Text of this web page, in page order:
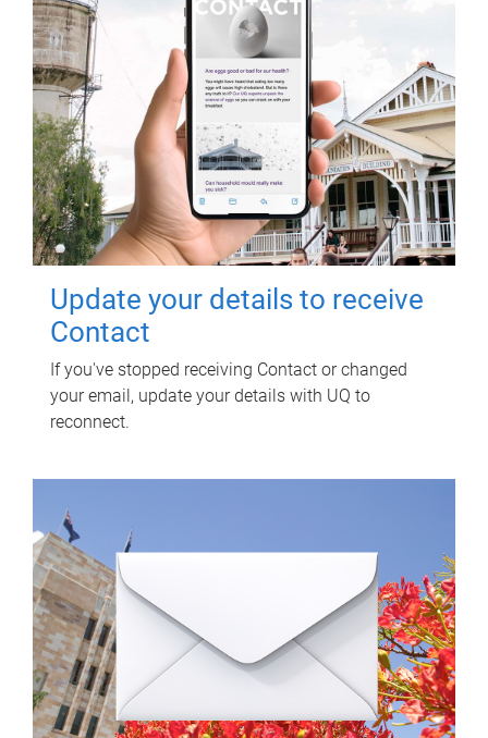
Update your details to receive
Contact
If you've stopped receiving Contact or changed
your email, update your details with UQ to
reconnect.